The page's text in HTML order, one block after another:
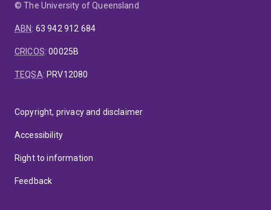
© The University of Queensland
ABN: 63 942 912 684
CRICOS:00025B
TEQSA: PRV12080
Copyright, privacy and disclaimer
Accessibility
Right to information
Feedback